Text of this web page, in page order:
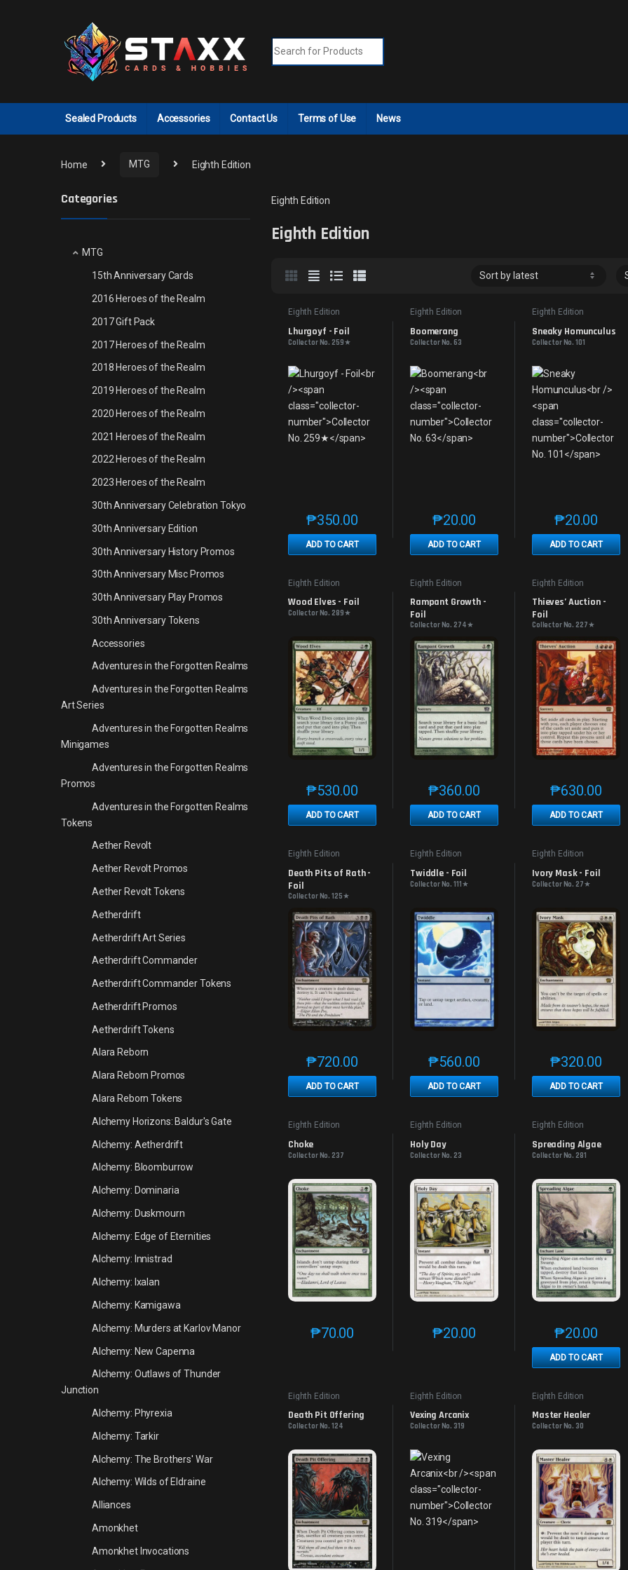
Sealed Products Accessories Contact Us Terms of Use News
Home MTG Eighth Edition
Eighth Edition
Eighth Edition
Eighth Edition
Lhurgoyf - Foil
Collector No. 259★
₱350.00
ADD TO CART
This product has multiple variants. The options may be chosen on
Eighth Edition
Boomerang
Collector No. 63
₱20.00
ADD TO CART
This product has multiple variants. The
Eighth Edition
Sneaky Homunculus
Collector No. 101
₱20.00
ADD TO CART
This
Eighth Edition
Wood Elves - Foil
Collector No. 289★
₱530.00
ADD TO CART
This product has multiple variants. The options may be chosen on
Eighth Edition
Rampant Growth -
Foil
Collector No. 274★
₱360.00
ADD TO CART
This product has multiple variants. The
Eighth Edition
Thieves’ Auction -
Foil
Collector No. 227★
₱630.00
ADD TO CART
This
Eighth Edition
Death Pits of Rath -
Foil
Collector No. 125★
₱720.00
ADD TO CART
This product has multiple variants. The options may be chosen on
Eighth Edition
Twiddle - Foil
Collector No. 111★
₱560.00
ADD TO CART
This product has multiple variants. The
Eighth Edition
Ivory Mask - Foil
Collector No. 27★
₱320.00
ADD TO CART
This
Eighth Edition
Choke
Collector No. 237
₱70.00
This product has multiple variants. The options may be chosen on
Eighth Edition
Holy Day
Collector No. 23
₱20.00
This product has multiple variants. The
Eighth Edition
Spreading Algae
Collector No. 281
₱20.00
ADD TO CART
This
Eighth Edition
Death Pit Offering
Collector No. 124
Eighth Edition
Vexing Arcanix
Collector No. 319
Eighth Edition
Master Healer
Collector No. 30
Categories
MTG
15th Anniversary Cards
2016 Heroes of the Realm
2017 Gift Pack
2017 Heroes of the Realm
2018 Heroes of the Realm
2019 Heroes of the Realm
2020 Heroes of the Realm
2021 Heroes of the Realm
2022 Heroes of the Realm
2023 Heroes of the Realm
30th Anniversary Celebration Tokyo
30th Anniversary Edition
30th Anniversary History Promos
30th Anniversary Misc Promos
30th Anniversary Play Promos
30th Anniversary Tokens
Accessories
Adventures in the Forgotten Realms
Adventures in the Forgotten Realms
Art Series
Adventures in the Forgotten Realms
Minigames
Adventures in the Forgotten Realms
Promos
Adventures in the Forgotten Realms
Tokens
Aether Revolt
Aether Revolt Promos
Aether Revolt Tokens
Aetherdrift
Aetherdrift Art Series
Aetherdrift Commander
Aetherdrift Commander Tokens
Aetherdrift Promos
Aetherdrift Tokens
Alara Reborn
Alara Reborn Promos
Alara Reborn Tokens
Alchemy Horizons: Baldur's Gate
Alchemy: Aetherdrift
Alchemy: Bloomburrow
Alchemy: Dominaria
Alchemy: Duskmourn
Alchemy: Edge of Eternities
Alchemy: Innistrad
Alchemy: Ixalan
Alchemy: Kamigawa
Alchemy: Murders at Karlov Manor
Alchemy: New Capenna
Alchemy: Outlaws of Thunder
Junction
Alchemy: Phyrexia
Alchemy: Tarkir
Alchemy: The Brothers' War
Alchemy: Wilds of Eldraine
Alliances
Amonkhet
Amonkhet Invocations